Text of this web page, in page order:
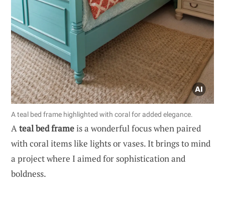
A teal bed frame highlighted with coral for added elegance.
Ateal bed frameis a wonderful focus when paired
with coral items like lights or vases. It brings to mind
a project where I aimed for sophistication and
boldness.